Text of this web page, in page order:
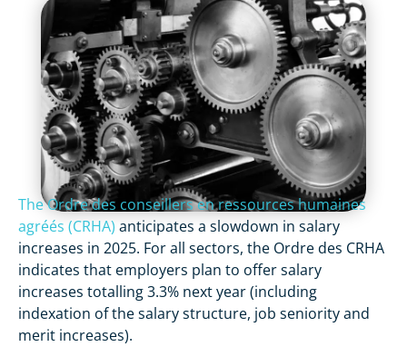
The Ordre des conseillers en ressources humaines
agréés (CRHA) anticipates a slowdown in salary
increases in 2025. For all sectors, the Ordre des CRHA
indicates that employers plan to offer salary
increases totalling 3.3% next year (including
indexation of the salary structure, job seniority and
merit increases).